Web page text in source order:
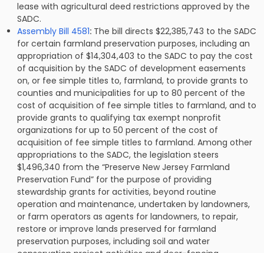
lease with agricultural deed restrictions approved by the
SADC.
Assembly Bill 4581: The bill directs $22,385,743 to the SADC
for certain farmland preservation purposes, including an
appropriation of $14,304,403 to the SADC to pay the cost
of acquisition by the SADC of development easements
on, or fee simple titles to, farmland, to provide grants to
counties and municipalities for up to 80 percent of the
cost of acquisition of fee simple titles to farmland, and to
provide grants to qualifying tax exempt nonprofit
organizations for up to 50 percent of the cost of
acquisition of fee simple titles to farmland. Among other
appropriations to the SADC, the legislation steers
$1,496,340 from the “Preserve New Jersey Farmland
Preservation Fund” for the purpose of providing
stewardship grants for activities, beyond routine
operation and maintenance, undertaken by landowners,
or farm operators as agents for landowners, to repair,
restore or improve lands preserved for farmland
preservation purposes, including soil and water